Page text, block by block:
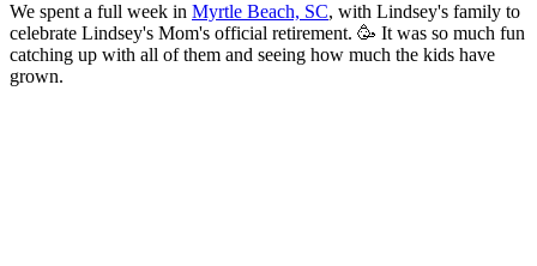
We spent a full week in Myrtle Beach, SC, with Lindsey's family to
celebrate Lindsey's Mom's official retirement. 🥳 It was so much fun
catching up with all of them and seeing how much the kids have
grown.